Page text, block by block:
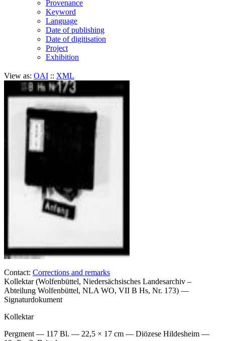
Provenance
Keyword
Language
Date of publishing
Date of digitisation
Project
Exhibition
View as: OAI :: XML
Contact: Corrections and remarks
Kollektar (Wolfenbüttel, Niedersächsisches Landesarchiv –
Abteilung Wolfenbüttel, NLA WO, VII B Hs, Nr. 173) —
Signaturdokument
Kollektar
Pergment — 117 Bl. — 22,5 × 17 cm — Diözese Hildesheim —